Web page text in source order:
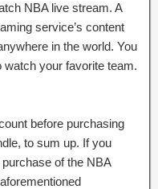
NBA live stream. A
service’s content
in the world. You
your favorite team.
before purchasing
to sum up. If you
of the NBA